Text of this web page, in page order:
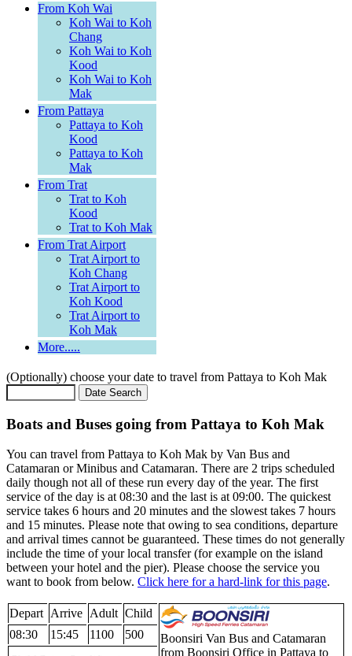
From Koh Wai
Koh Wai to Koh
Chang
Koh Wai to Koh
Kood
Koh Wai to Koh
Mak
From Pattaya
Pattaya to Koh
Kood
Pattaya to Koh
Mak
From Trat
Trat to Koh
Kood
Trat to Koh Mak
From Trat Airport
Trat Airport to
Koh Chang
Trat Airport to
Koh Kood
Trat Airport to
Koh Mak
More.....
(Optionally) choose your date to travel from Pattaya to Koh Mak
Boats and Buses going from Pattaya to Koh Mak
You can travel from Pattaya to Koh Mak by Van Bus and
Catamaran or Minibus and Catamaran. There are 2 trips scheduled
daily though not all of these run every day of the year. The first
service of the day is at 08:30 and the last is at 09:00. The quickest
service takes 6 hours and 20 minutes and the slowest takes 7 hours
and 15 minutes. Please note that owing to sea conditions, departure
and arrival times cannot be guaranteed. These times do not generally
include the time of your local transfer (for example on the island
between your hotel and the pier). Please choose the service you
want to book from below. Click here for a hard-link for this page.
Depart Arrive Adult Child
Boonsiri Van Bus and Catamaran
from Boonsiri Office in Pattaya to
08:30 15:45 1100
500